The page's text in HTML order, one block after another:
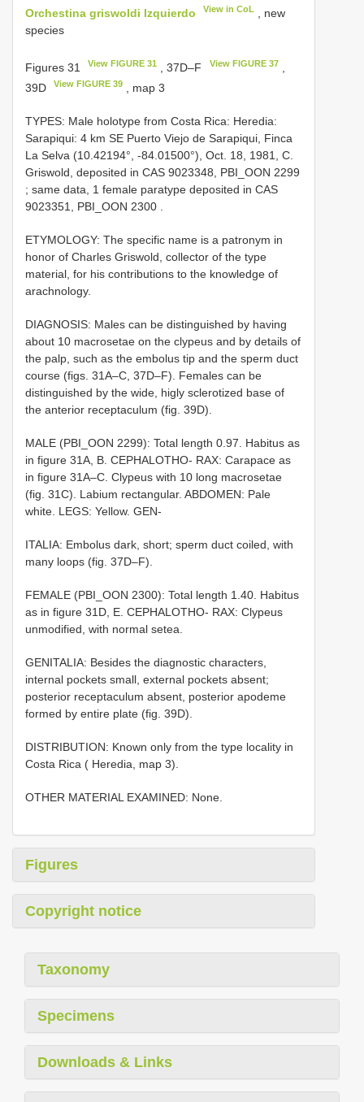
Orchestina griswoldi Izquierdo View in CoL
, new
species
Figures 31 View FIGURE 31 , 37D–F View FIGURE 37
39D
View FIGURE 39 , map 3
TYPES: Male holotype from Costa Rica: Heredia:
Sarapiqui: 4 km SE Puerto Viejo de Sarapiqui, Finca
La Selva (10.42194°, -84.01500°), Oct. 18, 1981, C.
Griswold, deposited in CAS 9023348, PBI_OON 2299
; same data, 1 female paratype deposited in CAS
9023351, PBI_OON 2300
ETYMOLOGY: The specific name is a patronym in
honor of Charles Griswold, collector of the type
material, for his contributions to the knowledge of
arachnology.
DIAGNOSIS: Males can be distinguished by having
about 10 macrosetae on the clypeus and by details of
the palp, such as the embolus tip and the sperm duct
course (figs. 31A–C, 37D–F). Females can be
distinguished by the wide, higly sclerotized base of
the anterior receptaculum (fig. 39D).
MALE (PBI_OON 2299): Total length 0.97. Habitus as
in figure 31A, B. CEPHALOTHO- RAX: Carapace as
in figure 31A–C. Clypeus with 10 long macrosetae
(fig. 31C). Labium rectangular. ABDOMEN: Pale
white. LEGS: Yellow. GEN-
ITALIA: Embolus dark, short; sperm duct coiled, with
many loops (fig. 37D–F).
FEMALE (PBI_OON 2300): Total length 1.40. Habitus
as in figure 31D, E. CEPHALOTHO- RAX: Clypeus
unmodified, with normal setea.
GENITALIA: Besides the diagnostic characters,
internal pockets small, external pockets absent;
posterior receptaculum absent, posterior apodeme
formed by entire plate (fig. 39D).
DISTRIBUTION: Known only from the type locality in
Costa Rica ( Heredia, map 3).
OTHER MATERIAL EXAMINED: None.
Figures
Copyright notice
Taxonomy
Specimens
Downloads & Links